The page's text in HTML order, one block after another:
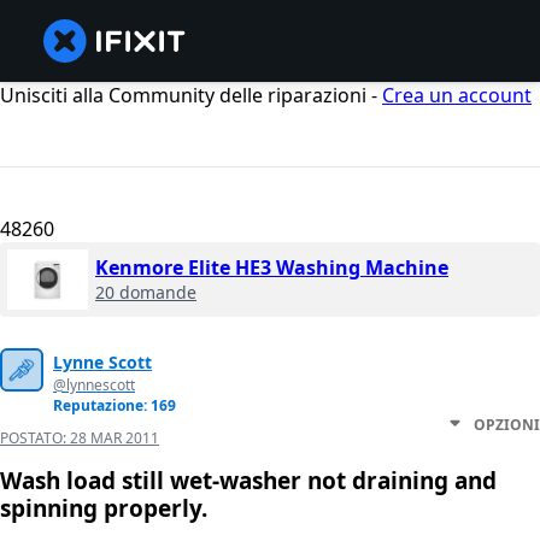
Unisciti alla Community delle riparazioni - Crea un account
48260
Kenmore Elite HE3 Washing Machine
20 domande
Lynne Scott
@lynnescott
Reputazione: 169
POSTATO:28 MAR 2011
OPZIONI
Wash load still wet-washer not draining and
spinning properly.